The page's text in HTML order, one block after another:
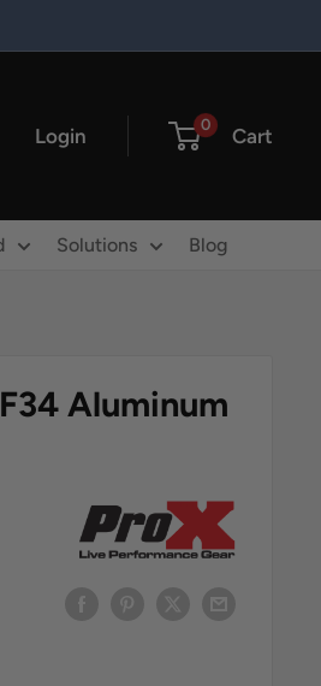
Login 0 Cart
Solutions Blog
Aluminum